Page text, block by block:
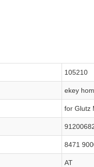
105210
ekey
for Glutz
8471
AT